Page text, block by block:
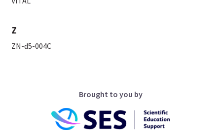
Z
ZN-d5-004C
Brought to you by